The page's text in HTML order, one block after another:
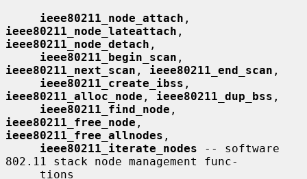
ieee80211_node_attach
ieee80211_node_lateattach
ieee80211_node_detach ,
ieee80211_begin_scan
ieee80211_next_scan , ieee80211_end_scan ,
ieee80211_create_ibss
ieee80211_alloc_node , ieee80211_dup_bss ,
ieee80211_find_node
ieee80211_free_node
ieee80211_free_allnodes ,
ieee80211_iterate_nodes -- software
802.11 stack node management func-